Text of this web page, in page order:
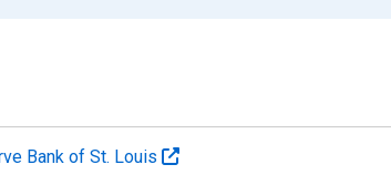
Bank of St. Louis